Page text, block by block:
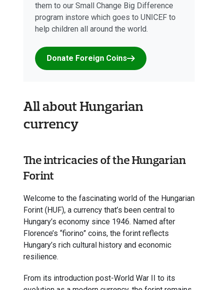
them to our Small Change Big Difference
program instore which goes to UNICEF to
help children all around the world.
Donate Foreign Coins
All about Hungarian
currency
The intricacies of the Hungarian
Forint
Welcome to the fascinating world of the Hungarian
Forint (HUF), a currency that’s been central to
Hungary’s economy since 1946. Named after
Florence’s “fiorino” coins, the forint reflects
Hungary’s rich cultural history and economic
resilience.
From its introduction post-World War II to its